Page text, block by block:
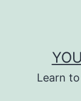
Learn